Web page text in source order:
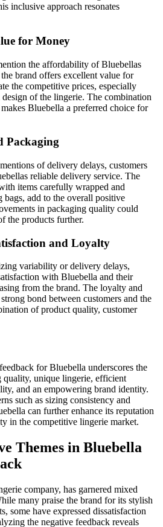
inclusive approach resonates
for Money
the affordability of Bluebellas
brand offers excellent value for
the competitive prices, especially
of the lingerie. The combination
Bluebella a preferred choice for
Packaging
of delivery delays, customers
reliable delivery service. The
items carefully wrapped and
bags, add to the overall positive
in packaging quality could
the products further.
and Loyalty
variability or delivery delays,
with Bluebella and their
from the brand. The loyalty and
bond between customers and the
of product quality, customer
for Bluebella underscores the
quality, unique lingerie, efficient
and an empowering brand identity.
such as sizing consistency and
can further enhance its reputation
in the competitive lingerie market.
Themes in Bluebella
company, has garnered mixed
many praise the brand for its stylish
some have expressed dissatisfaction
the negative feedback reveals